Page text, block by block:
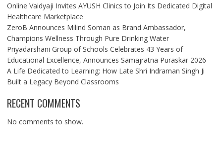
Online Vaidyaji Invites AYUSH Clinics to Join Its Dedicated Digital
Healthcare Marketplace
ZeroB Announces Milind Soman as Brand Ambassador,
Champions Wellness Through Pure Drinking Water
Priyadarshani Group of Schools Celebrates 43 Years of
Educational Excellence, Announces Samajratna Puraskar 2026
A Life Dedicated to Learning: How Late Shri Indraman Singh Ji
Built a Legacy Beyond Classrooms
RECENT COMMENTS
No comments to show.